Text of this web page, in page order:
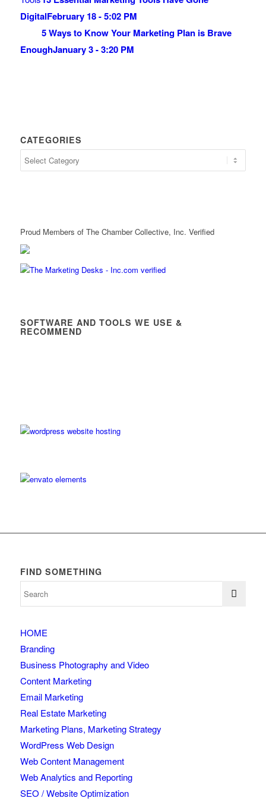
DigitalFebruary 18 - 5:02 PM
5 Ways to Know Your Marketing Plan is Brave
EnoughJanuary 3 - 3:20 PM
CATEGORIES
Proud Members of The Chamber Collective, Inc. Verified
SOFTWARE AND TOOLS WE USE &
RECOMMEND
FIND SOMETHING
HOME
Branding
Business Photography and Video
Content Marketing
Email Marketing
Real Estate Marketing
Marketing Plans, Marketing Strategy
WordPress Web Design
Web Content Management
Web Analytics and Reporting
SEO / Website Optimization